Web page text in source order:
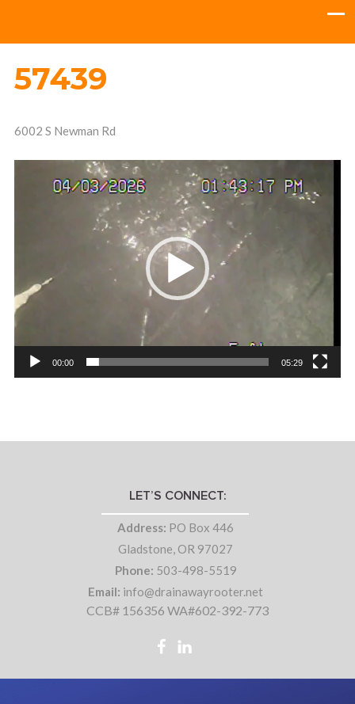
57439
6002 S Newman Rd
00:00 05:29
LET’S CONNECT:
Address: PO Box 446
Gladstone, OR 97027
Phone: 503-498-5519
Email: info@drainawayrooter.net
CCB# 156356 WA#602-392-773